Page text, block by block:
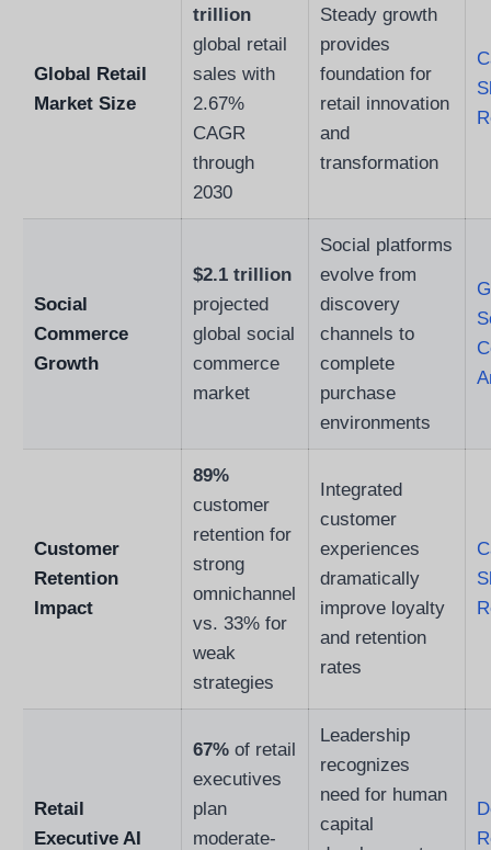
Global Retail
Market Size
trillion
global retail
sales with
2.67%
CAGR
through
2030
Steady growth
provides
foundation for
retail innovation
and
transformation
Social
Commerce
Growth
$2.1 trillion
projected
global social
commerce
market
Social platforms
evolve from
discovery
channels to
complete
purchase
environments
Customer
Retention
Impact
89%
customer
retention for
strong
omnichannel
vs. 33% for
weak
strategies
Integrated
customer
experiences
dramatically
improve loyalty
and retention
rates
Retail
Executive AI
67% of retail
executives
plan
moderate-
Leadership
recognizes
need for human
capital